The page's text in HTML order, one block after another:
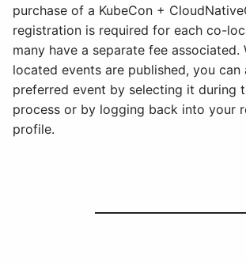
purchase of a KubeCon +
registration is required for each co-
many have a separate fee associated.
located events are published, you can
preferred event by selecting it during
process or by logging back into your
profile.